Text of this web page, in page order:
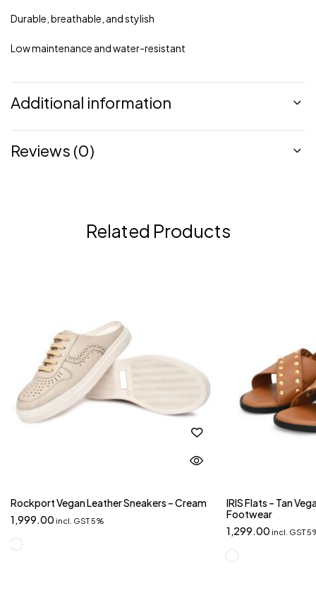
Durable, breathable, and stylish
Low maintenance and water-resistant
Additional information
Reviews (0)
Related Products
Rockport Vegan Leather Sneakers – Cream
1,999.00 incl. GST 5%
IRIS Flats – Tan
Footwear
1,299.00 incl. GST